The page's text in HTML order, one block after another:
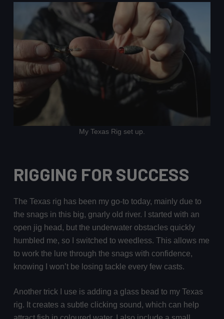
My Texas Rig set up.
RIGGING FOR SUCCESS
The Texas rig has been my go-to today, mainly due to
the snags in this big, gnarly old river. I started with an
open jig head, but the underwater obstacles quickly
humbled me, so I switched to weedless. This allows me
to work the lure through the snags with confidence,
knowing I won’t be losing tackle every few casts.
Another trick I use is adding a glass bead to my Texas
rig. It creates a subtle clicking sound, which can help